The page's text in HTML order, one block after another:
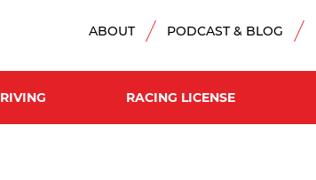
ABOUT PODCAST & BLOG
RACING LICENSE